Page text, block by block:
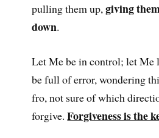
pulling them up,giving
down.
Let Me be in control; let Me
be full of error, wondering
fro, not sure of which
forgive.Forgiveness is the